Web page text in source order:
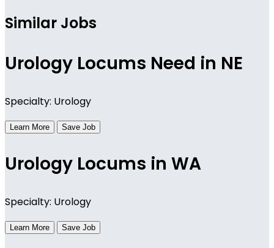
Similar Jobs
Urology Locums Need in NE
Specialty: Urology
Learn More Save Job
Urology Locums in WA
Specialty: Urology
Learn More Save Job